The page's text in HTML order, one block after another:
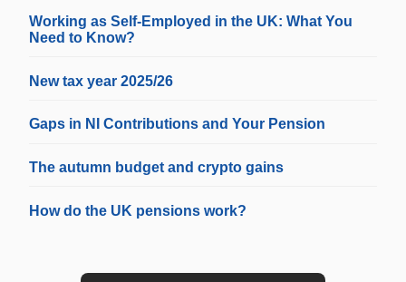
Working as Self-Employed in the UK: What You
Need to Know?
New tax year 2025/26
Gaps in NI Contributions and Your Pension
The autumn budget and crypto gains
How do the UK pensions work?